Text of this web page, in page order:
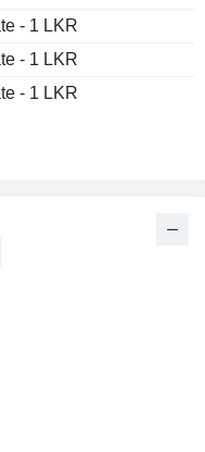
- 1 LKR
- 1 LKR
- 1 LKR